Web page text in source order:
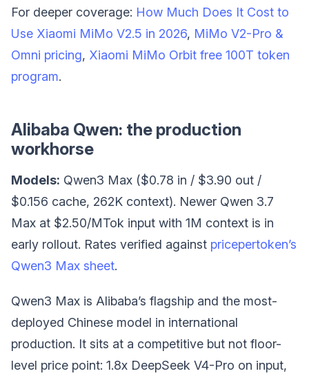
For deeper coverage: How Much Does It Cost to
Use Xiaomi MiMo V2.5 in 2026, MiMo V2-Pro &
Omni pricing, Xiaomi MiMo Orbit free 100T token
program.
Alibaba Qwen: the production
workhorse
Models: Qwen3 Max ($0.78 in / $3.90 out /
$0.156 cache, 262K context). Newer Qwen 3.7
Max at $2.50/MTok input with 1M context is in
early rollout. Rates verified against pricepertoken’s
Qwen3 Max sheet.
Qwen3 Max is Alibaba’s flagship and the most-
deployed Chinese model in international
production. It sits at a competitive but not floor-
level price point: 1.8x DeepSeek V4-Pro on input,